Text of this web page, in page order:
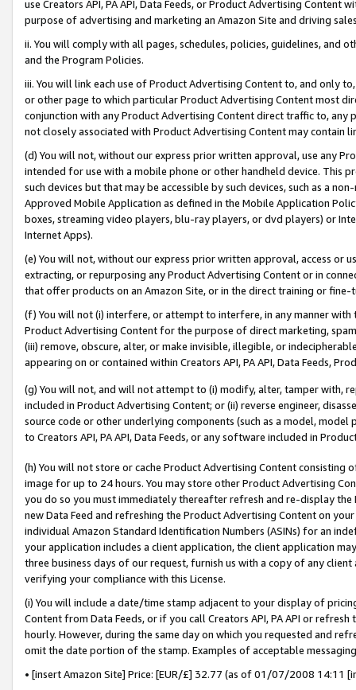
use Creators API, PA API, Data Feeds, or Product Advertising
purpose of advertising and marketing an Amazon Site and driving
ii. You will comply with all pages, schedules, policies, guidelines, and
and the Program Policies.
iii. You will link each use of Product Advertising Content to, and only
or other page to which particular Product Advertising Content most
conjunction with any Product Advertising Content direct traffic to,
not closely associated with Product Advertising Content may contain
(d) You will not, without our express prior written approval, use any
intended for use with a mobile phone or other handheld device. This
such devices but that may be accessible by such devices, such as a
Approved Mobile Application as defined in the Mobile Application
boxes, streaming video players, blu-ray players, or dvd players) or
Internet Apps).
(e) You will not, without our express prior written approval, access or
extracting, or repurposing any Product Advertising Content or in
that offer products on an Amazon Site, or in the direct training or
(f) You will not (i) interfere, or attempt to interfere, in any manner
Product Advertising Content for the purpose of direct marketing,
(iii) remove, obscure, alter, or make invisible, illegible, or
appearing on or contained within Creators API, PA API, Data Feeds,
(g) You will not, and will not attempt to (i) modify, alter, tamper with,
included in Product Advertising Content; or (ii) reverse engineer,
source code or other underlying components (such as a model,
to Creators API, PA API, Data Feeds, or any software included in
(h) You will not store or cache Product Advertising Content
image for up to 24 hours. You may store other Product Advertising
you do so you must immediately thereafter refresh and re-display the
new Data Feed and refreshing the Product Advertising Content on
individual Amazon Standard Identification Numbers (ASINs) for an
your application includes a client application, the client application
three business days of our request, furnish us with a copy of any
verifying your compliance with this License.
(i) You will include a date/time stamp adjacent to your display of
Content from Data Feeds, or if you call Creators API, PA API or
hourly. However, during the same day on which you requested and
omit the date portion of the stamp. Examples of acceptable
• [insert Amazon Site] Price: [EUR/£] 32.77 (as of 01/07/2008 14:11